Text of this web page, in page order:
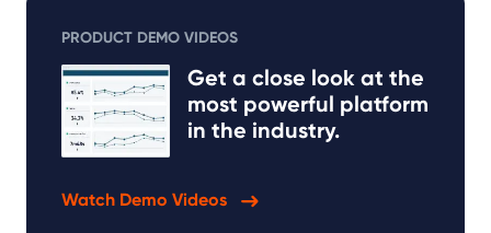
PRODUCT DEMO VIDEOS
Get a close look at the
most powerful platform
in the industry.
Watch Demo Videos